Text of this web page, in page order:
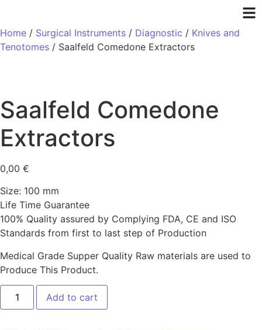
Home / Surgical Instruments / Diagnostic / Knives and
Tenotomes / Saalfeld Comedone Extractors
Saalfeld Comedone
Extractors
0,00 €
Size: 100 mm
Life Time Guarantee
100% Quality assured by Complying FDA, CE and ISO
Standards from first to last step of Production
Medical Grade Supper Quality Raw materials are used to
Produce This Product.
Add to cart